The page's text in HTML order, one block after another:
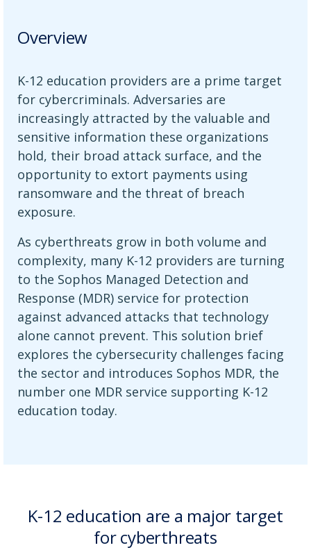
Overview
K-12 education providers are a prime target
for cybercriminals. Adversaries are
increasingly attracted by the valuable and
sensitive information these organizations
hold, their broad attack surface, and the
opportunity to extort payments using
ransomware and the threat of breach
exposure.
As cyberthreats grow in both volume and
complexity, many K-12 providers are turning
to the Sophos Managed Detection and
Response (MDR) service for protection
against advanced attacks that technology
alone cannot prevent. This solution brief
explores the cybersecurity challenges facing
the sector and introduces Sophos MDR, the
number one MDR service supporting K-12
education today.
K-12 education are a major target
for cyberthreats